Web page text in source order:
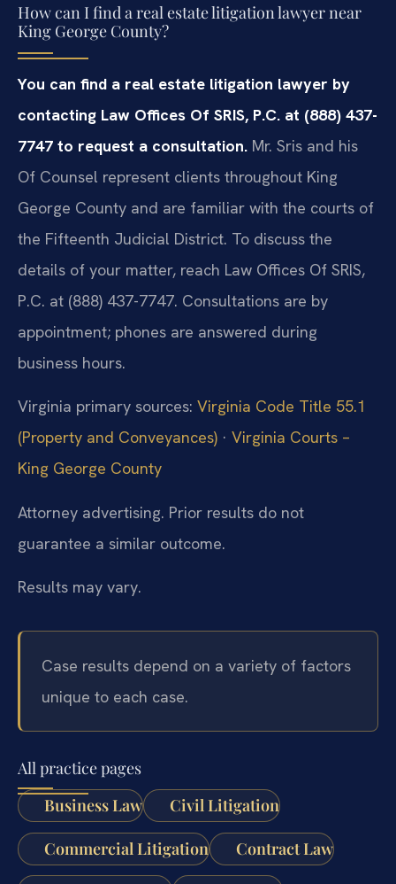
How can I find a real estate litigation lawyer near
King George County?
You can find a real estate litigation lawyer by
contacting Law Offices Of SRIS, P.C. at (888) 437-
7747 to request a consultation. Mr. Sris and his
Of Counsel represent clients throughout King
George County and are familiar with the courts of
the Fifteenth Judicial District. To discuss the
details of your matter, reach Law Offices Of SRIS,
P.C. at (888) 437-7747. Consultations are by
appointment; phones are answered during
business hours.
Virginia primary sources: Virginia Code Title 55.1
(Property and Conveyances) · Virginia Courts –
King George County
Attorney advertising. Prior results do not
guarantee a similar outcome.
Results may vary.
Case results depend on a variety of factors
unique to each case.
All practice pages
Business Law
Civil Litigation
Commercial Litigation Contract Law